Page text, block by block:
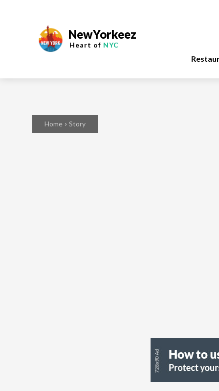
NewYorkeez
Heart of NYC
Home Story